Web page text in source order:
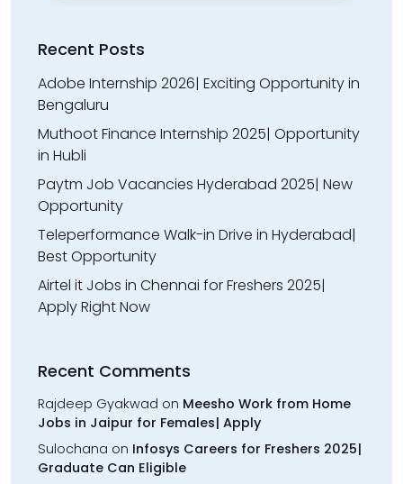
Recent Posts
Adobe Internship 2026| Exciting Opportunity in
Bengaluru
Muthoot Finance Internship 2025| Opportunity
in Hubli
Paytm Job Vacancies Hyderabad 2025| New
Opportunity
Teleperformance Walk-in Drive in Hyderabad|
Best Opportunity
Airtel it Jobs in Chennai for Freshers 2025|
Apply Right Now
Recent Comments
Rajdeep Gyakwad on Meesho Work from Home
Jobs in Jaipur for Females| Apply
Sulochana on Infosys Careers for Freshers 2025|
Graduate Can Eligible